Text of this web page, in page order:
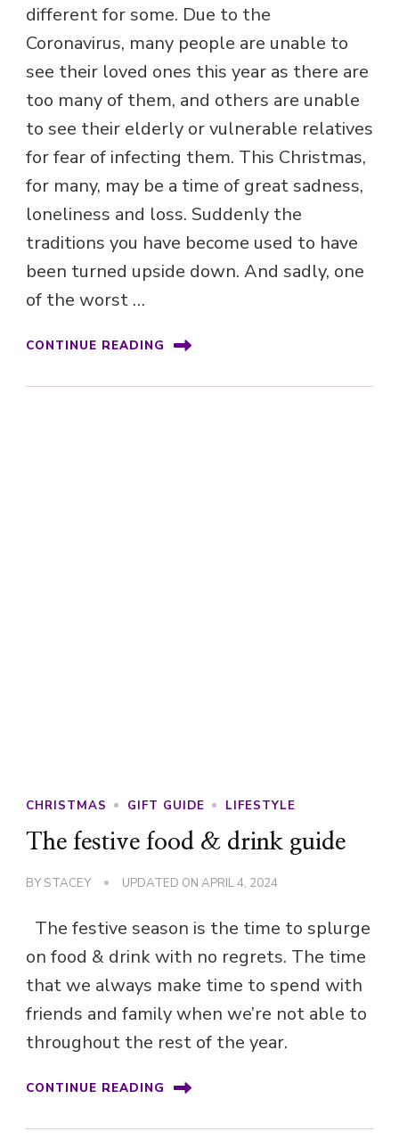
different for some. Due to the
Coronavirus, many people are unable to
see their loved ones this year as there are
too many of them, and others are unable
to see their elderly or vulnerable relatives
for fear of infecting them. This Christmas,
for many, may be a time of great sadness,
loneliness and loss. Suddenly the
traditions you have become used to have
been turned upside down. And sadly, one
of the worst …
CONTINUE READING
CHRISTMAS GIFT GUIDE LIFESTYLE
The festive food & drink guide
BY STACEY UPDATED ON APRIL 4, 2024
The festive season is the time to splurge
on food & drink with no regrets. The time
that we always make time to spend with
friends and family when we’re not able to
throughout the rest of the year.
CONTINUE READING